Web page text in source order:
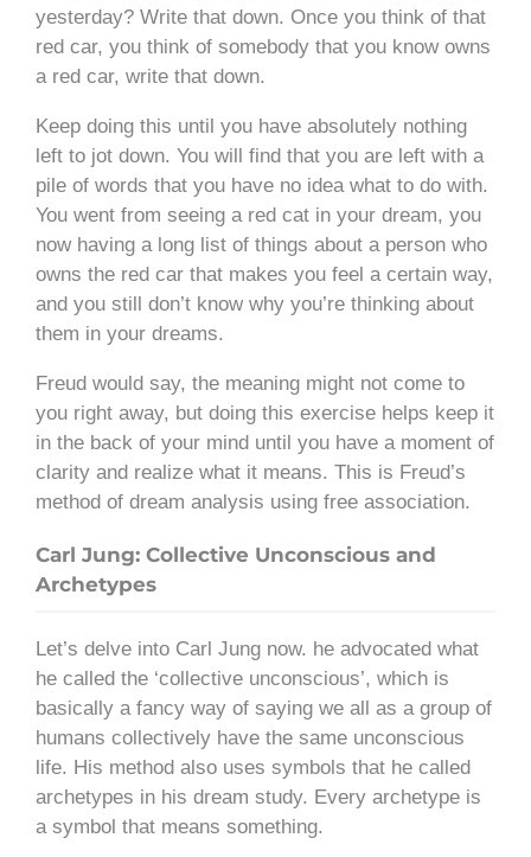
yesterday? Write that down. Once you think of that
red car, you think of somebody that you know owns
a red car, write that down.
Keep doing this until you have absolutely nothing
left to jot down. You will find that you are left with a
pile of words that you have no idea what to do with.
You went from seeing a red cat in your dream, you
now having a long list of things about a person who
owns the red car that makes you feel a certain way,
and you still don’t know why you’re thinking about
them in your dreams.
Freud would say, the meaning might not come to
you right away, but doing this exercise helps keep it
in the back of your mind until you have a moment of
clarity and realize what it means. This is Freud’s
method of dream analysis using free association.
Carl Jung: Collective Unconscious and
Archetypes
Let’s delve into Carl Jung now. he advocated what
he called the ‘collective unconscious’, which is
basically a fancy way of saying we all as a group of
humans collectively have the same unconscious
life. His method also uses symbols that he called
archetypes in his dream study. Every archetype is
a symbol that means something.